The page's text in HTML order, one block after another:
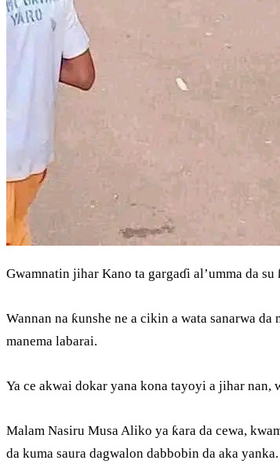
Gwamnatin jihar Kano ta gargaɗi al’umma da
Wannan na ƙunshe ne a cikin a wata sanarwa
manema labarai.
Ya ce akwai dokar yana kona tayoyi a jihar
Malam Nasiru Musa Aliko ya ƙara da cewa,
da kuma saura dagwalon dabbobin da aka yanka.